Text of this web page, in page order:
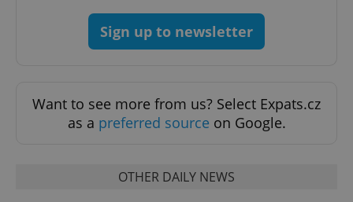
Sign up to newsletter
Want to see more from us? Select Expats.cz
as a preferred source on Google.
OTHER DAILY NEWS
Google
Privacy Policy